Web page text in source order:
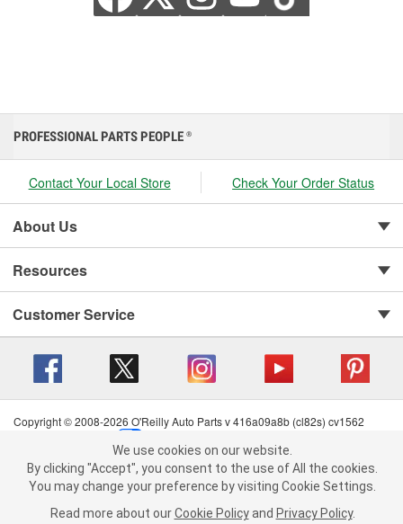
We use cookies on our website. By clicking "Accept", you consent to
the use of All the cookies.
You may change your preference by visiting Cookie Settings.Read
more about ourCookie Policy andPrivacy Policy .
PROFESSIONAL PARTS PEOPLE ®
Contact Your Local Store Check Your Order Status
About Us
Resources
Customer Service
Copyright © 2008-2026 O'Reilly Auto Parts v 416a09a8b (cl82s) cv1562
Terms of Use
| Consumer Privacy Data Notice
California Transparency in Supply Chain Act
| Order & Shipping FAQs
We use cookies on our website.
By clicking "Accept", you consent to the use of All the cookies.
You may change your preference by visiting Cookie Settings.
Read more about our Cookie Policy and Privacy Policy.